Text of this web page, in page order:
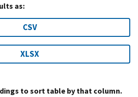
as:
CSV
XLSX
to sort table by that column.